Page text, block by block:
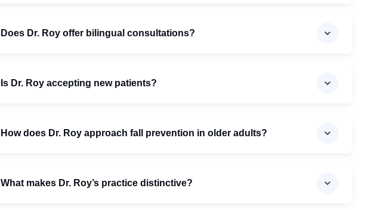
Does Dr. Roy offer bilingual consultations?
Is Dr. Roy accepting new patients?
How does Dr. Roy approach fall prevention in older adults?
What makes Dr. Roy’s practice distinctive?